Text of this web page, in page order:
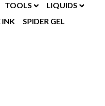
TOOLS
LIQUIDS
INK
SPIDER GEL